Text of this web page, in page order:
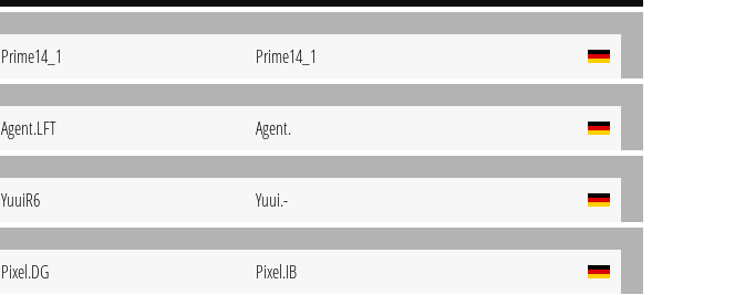
Prime14_1 Prime14_1
Agent.LFT Agent.
YuuiR6 Yuui.-
Pixel.DG Pixel.IB